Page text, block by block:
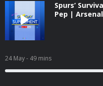
Spurs’
Pep |
24 May- 49 mins